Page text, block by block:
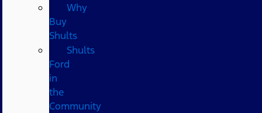
Why
Buy
Shults
Shults
Ford
in
the
Community